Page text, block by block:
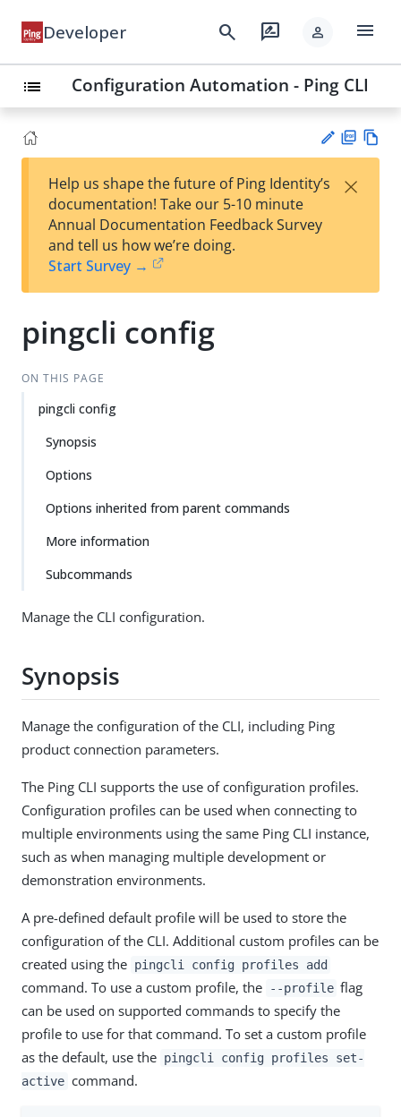
Developer search rate_review person menu
list Configuration Automation - Ping CLI
est
t
F
Help us shape the future of Ping Identity’s
documentation! Take our 5-10 minute
Annual Documentation Feedback Survey
and tell us how we’re doing.
Start Survey →
×
pingcli config
ON THIS PAGE
pingcli config
Synopsis
Options
Options inherited from parent commands
More information
Subcommands
Manage the CLI configuration.
Synopsis
Manage the configuration of the CLI, including Ping
product connection parameters.
The Ping CLI supports the use of configuration profiles.
Configuration profiles can be used when connecting to
multiple environments using the same Ping CLI instance,
such as when managing multiple development or
demonstration environments.
A pre-defined default profile will be used to store the
configuration of the CLI. Additional custom profiles can be
created using the pingcli config profiles add
command. To use a custom profile, the --profile flag
can be used on supported commands to specify the
profile to use for that command. To set a custom profile
as the default, use the pingcli config profiles set-
active command.